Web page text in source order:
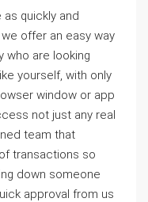
quickly and
offer an easy way
who are looking
yourself, with only
window or app
not just any real
team that
transactions so
down someone
approval from us